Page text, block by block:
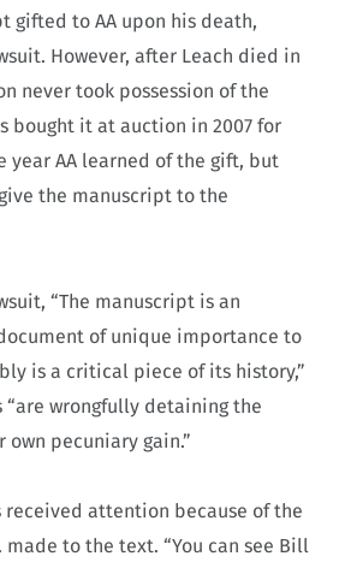
gifted to AA upon his death,
However, after Leach died in
never took possession of the
bought it at auction in 2007 for
year AA learned of the gift, but
the manuscript to the
“The manuscript is an
of unique importance to
is a critical piece of its history,”
wrongfully detaining the
pecuniary gain.”
received attention because of the
made to the text. “You can see Bill